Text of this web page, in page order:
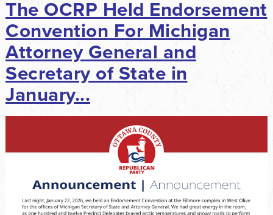
The OCRP Held Endorsement
Convention For Michigan
Attorney General and
Secretary of State in
January...